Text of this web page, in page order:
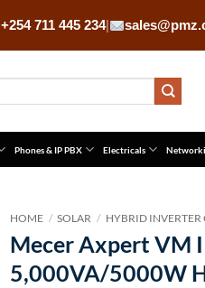
+254 711 445 234|
Phones & IP PBX Electricals
HOME / SOLAR / HYBRID INVERTER
Mecer Axpert VM
5,000VA/5000W